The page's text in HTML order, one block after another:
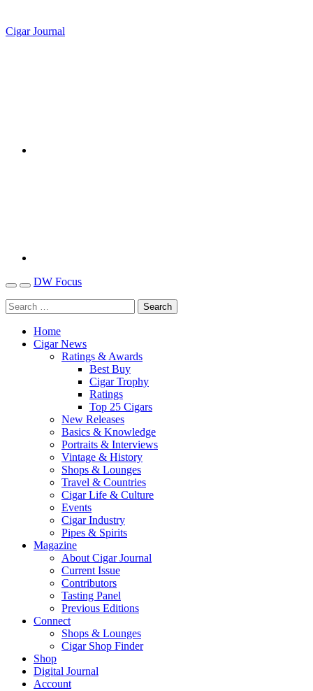
Cigar Journal
DW Focus
Home
Cigar News
Ratings & Awards
Best Buy
Cigar Trophy
Ratings
Top 25 Cigars
New Releases
Basics & Knowledge
Portraits & Interviews
Vintage & History
Shops & Lounges
Travel & Countries
Cigar Life & Culture
Events
Cigar Industry
Pipes & Spirits
Magazine
About Cigar Journal
Current Issue
Contributors
Tasting Panel
Previous Editions
Connect
Shops & Lounges
Cigar Shop Finder
Shop
Digital Journal
Account